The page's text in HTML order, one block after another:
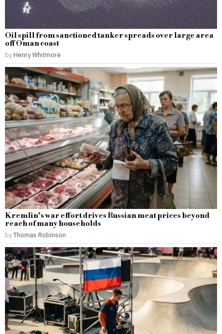
Oil spill from sanctioned tanker spreads over large area
off Oman coast
by Henry Whitmore
Kremlin’s war effort drives Russian meat prices beyond
reach of many households
byThomas Robinson